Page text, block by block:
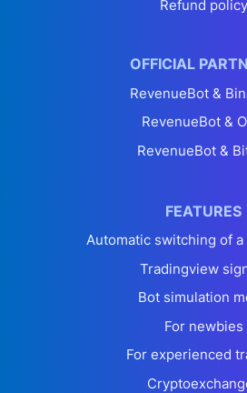
Refund policy
OFFICIAL
RevenueBot &
RevenueBot &
RevenueBot &
FEATURES
Automatic switching of
Tradingview
Bot simulation
For newbies
For experienced